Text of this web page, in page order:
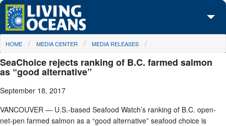
Skip to main content
About Us
Initiatives
Media Center
Maps
You are here
HOME MEDIA CENTER MEDIA RELEASES
SeaChoice rejects ranking of B.C. farmed salmon
as “good alternative”
September 18, 2017
VANCOUVER — U.S.-based Seafood Watch’s ranking of B.C. open-
net-pen farmed salmon as a “good alternative” seafood choice is